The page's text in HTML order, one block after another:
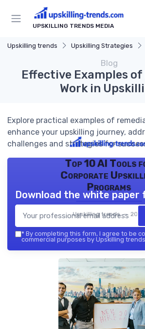
UPSKILLING TRENDS MEDIA
Upskilling trends Upskilling Strategies
Blog
Effective Examples of
Work in
Explore practical examples of
enhance your upskilling journey,
challenges and strategies for
Top 10 AI Tools
Corporate
Programs
Upskilling trends — 2026
Download the white
* By completing this form, I agree to be
commercial purposes by Upskilling